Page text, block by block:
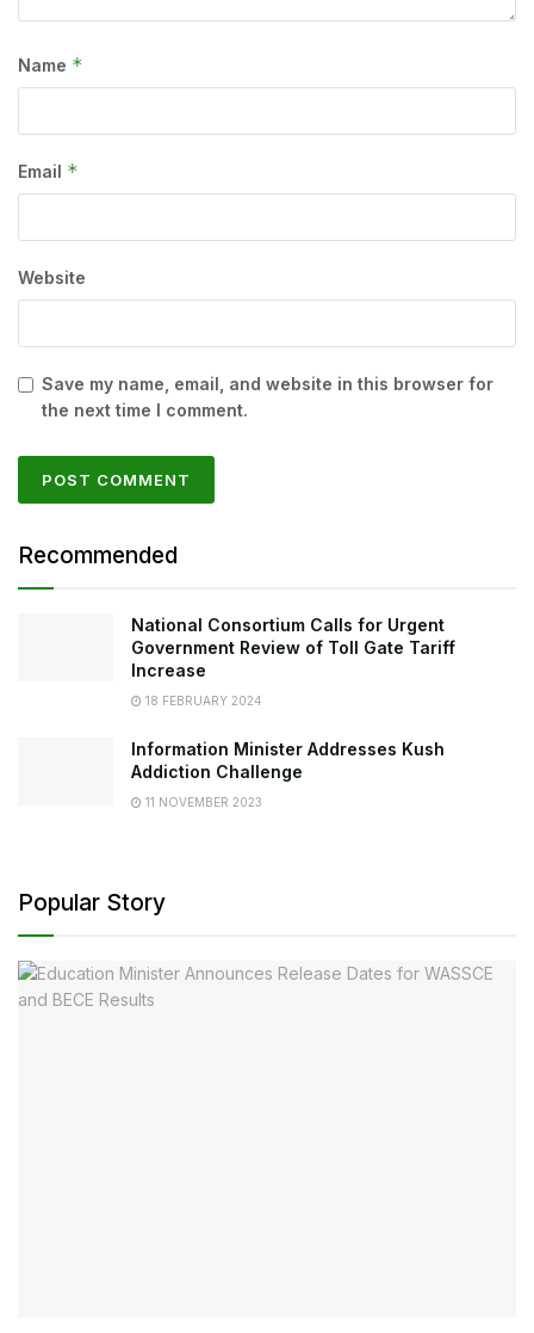
Name *
Email *
Website
Save my name, email, and website in this browser for
the next time I comment.
Recommended
National Consortium Calls for Urgent
Government Review of Toll Gate Tariff
Increase
18 FEBRUARY 2024
Information Minister Addresses Kush
Addiction Challenge
11 NOVEMBER 2023
Popular Story